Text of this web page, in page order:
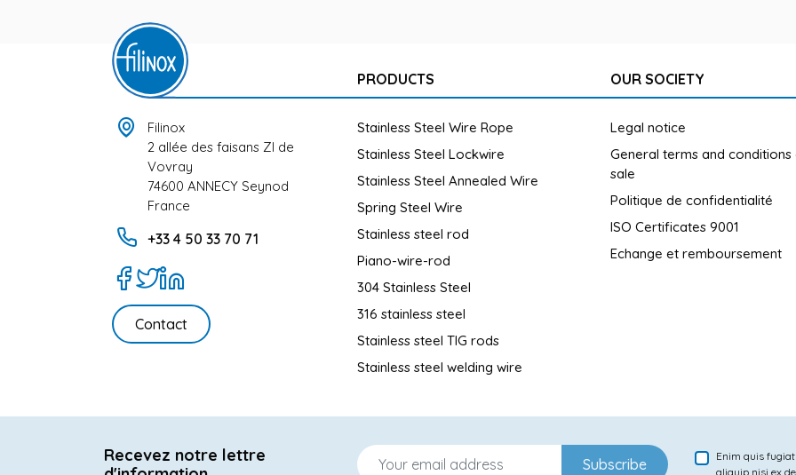
Filinox
2 allée des faisans ZI de
Vovray
74600 ANNECY Seynod
France
+33 4 50 33 70 71
Contact
PRODUCTS
Stainless Steel Wire Rope
Stainless Steel Lockwire
Stainless Steel Annealed Wire
Spring Steel Wire
Stainless steel rod
Piano-wire-rod
304 Stainless Steel
316 stainless steel
Stainless steel TIG rods
Stainless steel welding wire
OUR SOCIETY
Legal notice
General terms and
sale
Politique de confidentialité
ISO Certificates 9001
Echange et remboursement
Recevez notre lettre
Subscribe
Enim quis
aliquip nisi ex